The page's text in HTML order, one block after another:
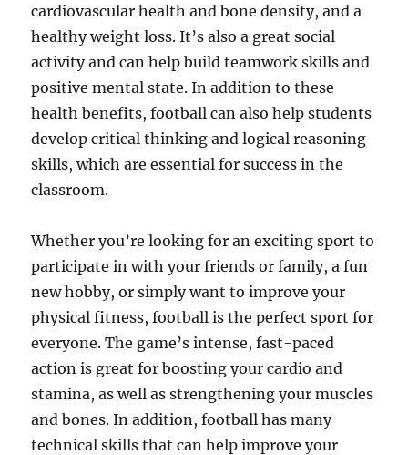
cardiovascular health and bone density, and a
healthy weight loss. It’s also a great social
activity and can help build teamwork skills and
positive mental state. In addition to these
health benefits, football can also help students
develop critical thinking and logical reasoning
skills, which are essential for success in the
classroom.
Whether you’re looking for an exciting sport to
participate in with your friends or family, a fun
new hobby, or simply want to improve your
physical fitness, football is the perfect sport for
everyone. The game’s intense, fast-paced
action is great for boosting your cardio and
stamina, as well as strengthening your muscles
and bones. In addition, football has many
technical skills that can help improve your